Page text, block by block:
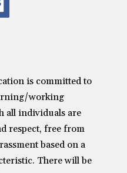
is committed to
working
all individuals are
respect, free from
based on a
There will be